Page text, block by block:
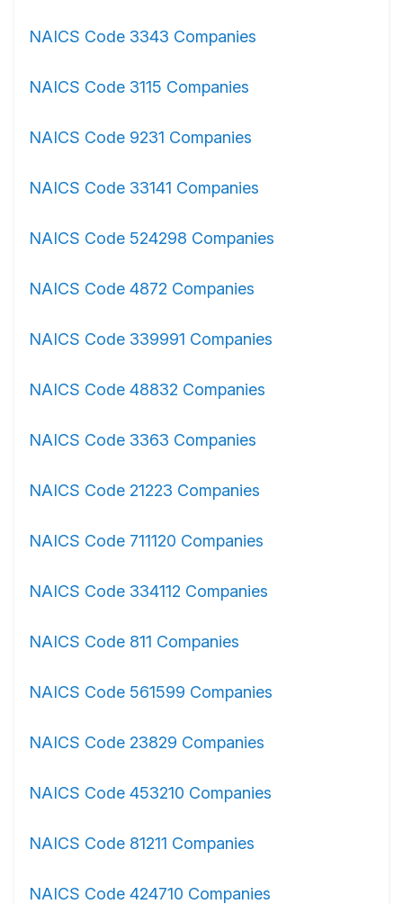
NAICS Code 3343 Companies
NAICS Code 3115 Companies
NAICS Code 9231 Companies
NAICS Code 33141 Companies
NAICS Code 524298 Companies
NAICS Code 4872 Companies
NAICS Code 339991 Companies
NAICS Code 48832 Companies
NAICS Code 3363 Companies
NAICS Code 21223 Companies
NAICS Code 711120 Companies
NAICS Code 334112 Companies
NAICS Code 811 Companies
NAICS Code 561599 Companies
NAICS Code 23829 Companies
NAICS Code 453210 Companies
NAICS Code 81211 Companies
NAICS Code 424710 Companies